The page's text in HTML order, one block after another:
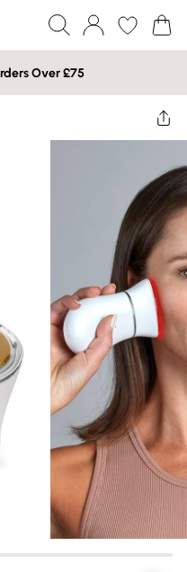
Over £75